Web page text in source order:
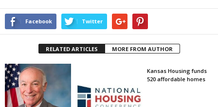
Facebook Twitter
RELATED ARTICLES MORE FROM AUTHOR
Kansas Housing funds
520 affordable homes